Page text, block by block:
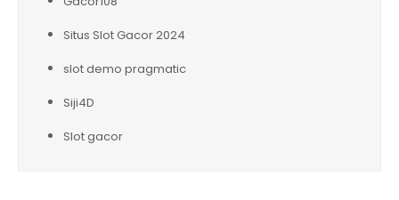
Situs Slot Gacor 2024
slot demo pragmatic
Siji4D
Slot gacor